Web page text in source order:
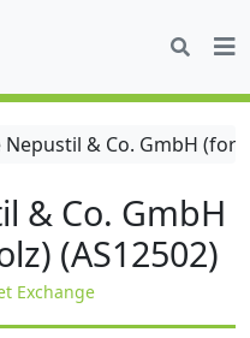
Nepustil & Co. GmbH
& Co. GmbH
(AS12502)
Exchange